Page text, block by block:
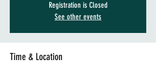
Registration is Closed
See other events
Time & Location